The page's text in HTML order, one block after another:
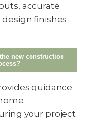
accurate
finishes
new construction
guidance
your project